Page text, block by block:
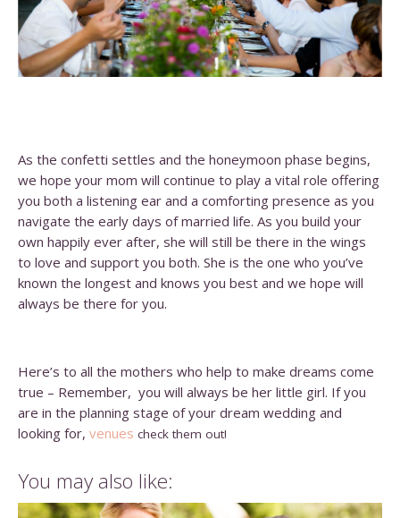
As the confetti settles and the honeymoon phase begins,
we hope your mom will continue to play a vital role offering
you both a listening ear and a comforting presence as you
navigate the early days of married life. As you build your
own happily ever after, she will still be there in the wings
to love and support you both. She is the one who you’ve
known the longest and knows you best and we hope will
always be there for you.
Here’s to all the mothers who help to make dreams come
true – Remember, you will always be her little girl. If you
are in the planning stage of your dream wedding and
looking for, venues check them out!
You may also like: